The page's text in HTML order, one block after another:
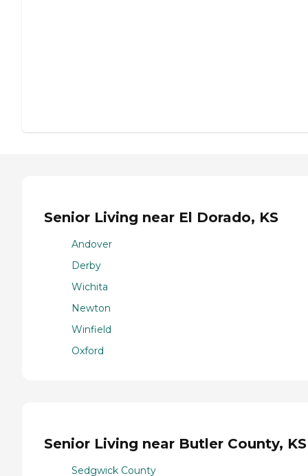
Senior Living near El Dorado, KS
Andover
Derby
Wichita
Newton
Winfield
Oxford
Senior Living near Butler County, KS
Sedgwick County